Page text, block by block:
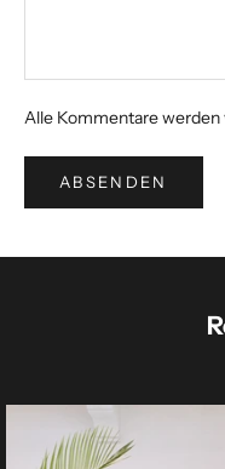
Alle Kommentare
ABSENDEN